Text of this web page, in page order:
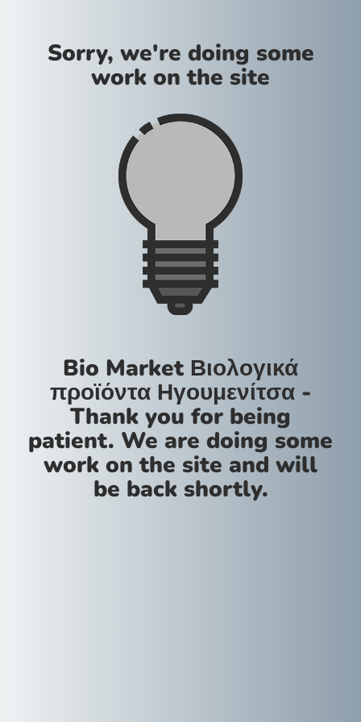
Sorry, we're doing some
work on the site
Bio Market Βιολογικά
προϊόντα Ηγουμενίτσα -
Thank you for being
patient. We are doing some
work on the site and will
be back shortly.